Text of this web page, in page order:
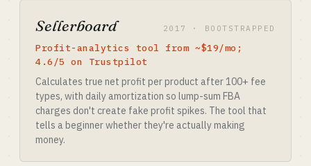
Sellerboard 2017 · BOOTSTRAPPED
Profit-analytics tool from ~$19/mo;
4.6/5 on Trustpilot
Calculates true net profit per product after 100+ fee
types, with daily amortization so lump-sum FBA
charges don't create fake profit spikes. The tool that
tells a beginner whether they're actually making
money.